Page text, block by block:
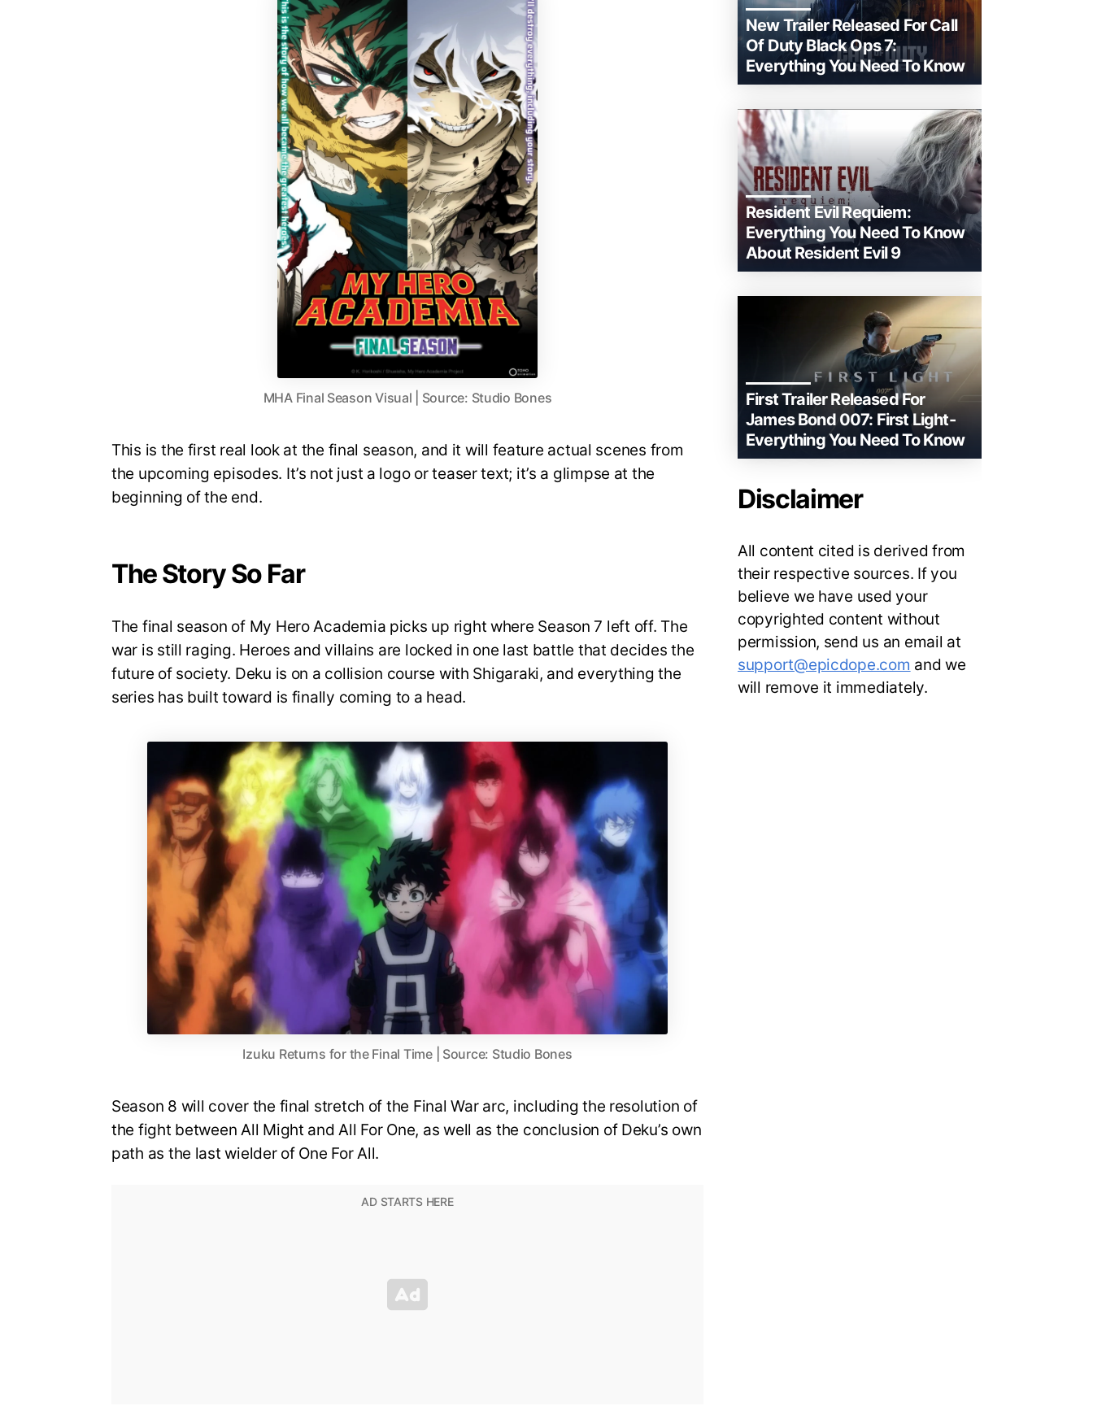
MHA Final Season Visual | Source: Studio Bones
This is the first real look at the final season, and it will feature actual scenes from
the upcoming episodes. It’s not just a logo or teaser text; it’s a glimpse at the
beginning of the end.
The Story So Far
The final season of My Hero Academia picks up right where Season 7 left off. The
war is still raging. Heroes and villains are locked in one last battle that decides the
future of society. Deku is on a collision course with Shigaraki, and everything the
series has built toward is finally coming to a head.
Izuku Returns for the Final Time | Source: Studio Bones
Season 8 will cover the final stretch of the Final War arc, including the resolution of
the fight between All Might and All For One, as well as the conclusion of Deku’s own
path as the last wielder of One For All.
New Trailer Released For Call
Of Duty Black Ops 7:
Everything You Need To Know
Resident Evil Requiem:
Everything You Need To Know
About Resident Evil 9
First Trailer Released For
James Bond 007: First Light-
Everything You Need To Know
Disclaimer
All content cited is derived from
their respective sources. If you
believe we have used your
copyrighted content without
permission, send us an email at
support@epicdope.com and we
will remove it immediately.